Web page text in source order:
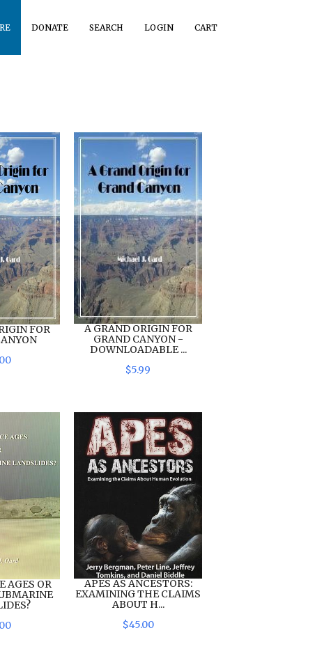
DONATE SEARCH LOGIN CART
FOR
A GRAND ORIGIN FOR
GRAND CANYON -
DOWNLOADABLE ...
$5.99
AGES OR
APES AS ANCESTORS:
EXAMINING THE CLAIMS
ABOUT H...
$45.00